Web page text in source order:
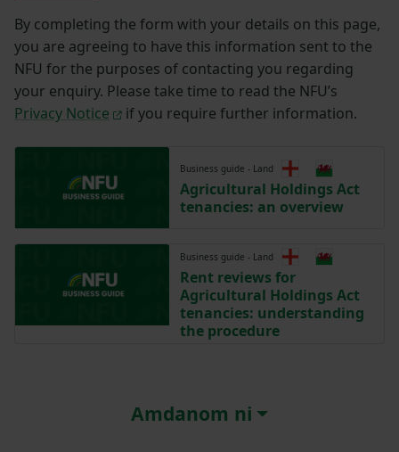
By completing the form with your details on this page,
you are agreeing to have this information sent to the
NFU for the purposes of contacting you regarding
your enquiry. Please take time to read the NFU’s
Privacy Notice
if you require further information.
Business guide - Land
Agricultural Holdings Act
tenancies: an overview
Business guide - Land
Rent reviews for
Agricultural Holdings Act
tenancies: understanding
the procedure
Amdanom ni